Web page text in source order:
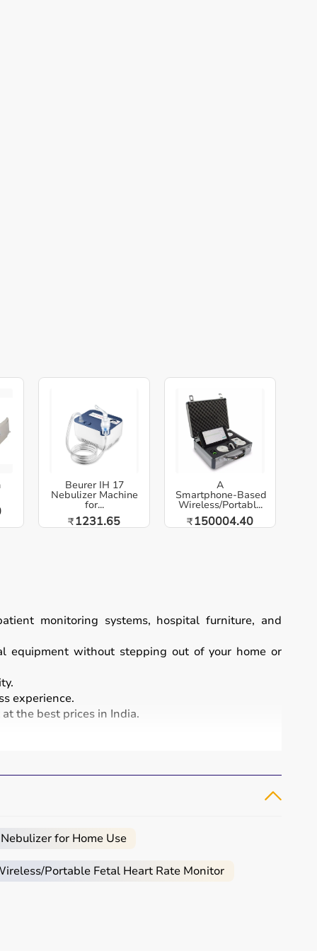
Beurer IH 17
Nebulizer Machine
for...
₹1231.65
A
Smartphone‑Based
Wireless/Portabl...
₹150004.40
monitoring systems, hospital furniture, and
equipment without stepping out of your home or
experience.
the best prices in India.
patient care.
, infusion pumps, ventilators, and patient monitoring
and patient safety.
for Home Use
Portable Fetal Heart Rate Monitor